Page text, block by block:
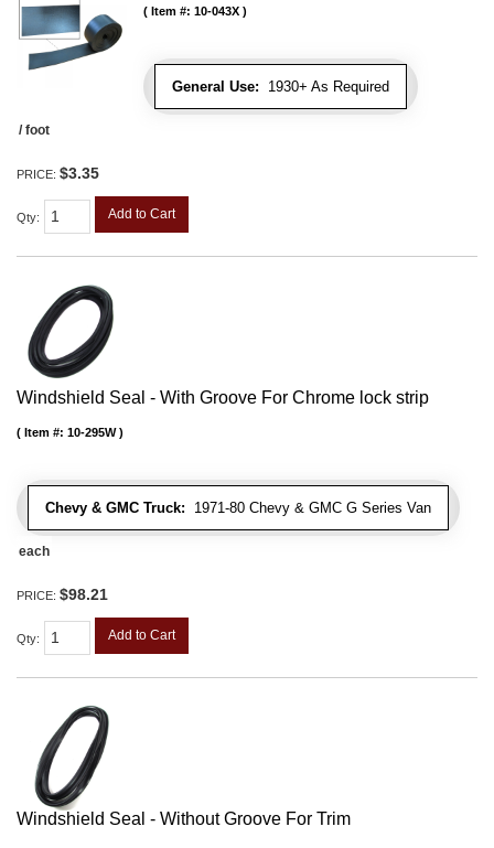
General Use: 1930+ As Required
Item #: 10-043X
/ foot
PRICE: $3.35
Qty: Add to Cart
Windshield Seal - With Groove For Chrome lock strip
Chevy & GMC Truck: 1971-80 Chevy & GMC G Series Van
Item #: 10-295W
each
PRICE: $98.21
Qty: Add to Cart
Windshield Seal - Without Groove For Trim